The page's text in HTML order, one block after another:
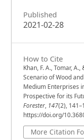
Published
2021-02-28
How to Cite
Khan, F. A., Tomar,
Scenario of Wood
Medium Enterprises
Prospective for its
Forester, 147(2),
https://doi.org/
More Citation